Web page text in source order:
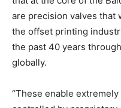
are precision valves that
the offset printing
the past 40 years
globally.
“These enable